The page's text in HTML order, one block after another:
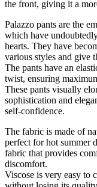
the front, giving it a
Palazzo pants are the
which have
hearts. They have
various styles and give
The pants have an
twist, ensuring
These pants visually
sophistication and
self-confidence.
The fabric is made of
perfect for hot summer
fabric that provides
discomfort.
Viscose is very easy to